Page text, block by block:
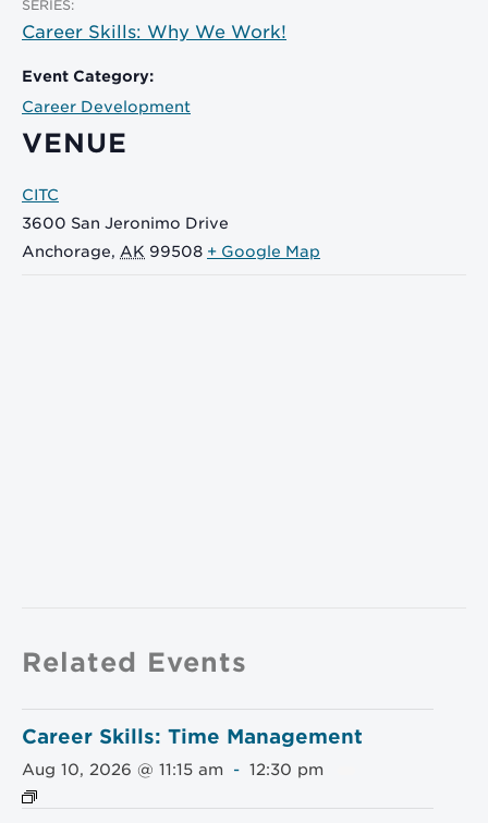
SERIES:
Career Skills: Why We Work!
Event Category:
Career Development
VENUE
CITC
3600 San Jeronimo Drive
Anchorage, AK 99508 + Google Map
Related Events
Career Skills: Time Management
Aug 10, 2026 @ 11:15 am - 12:30 pm